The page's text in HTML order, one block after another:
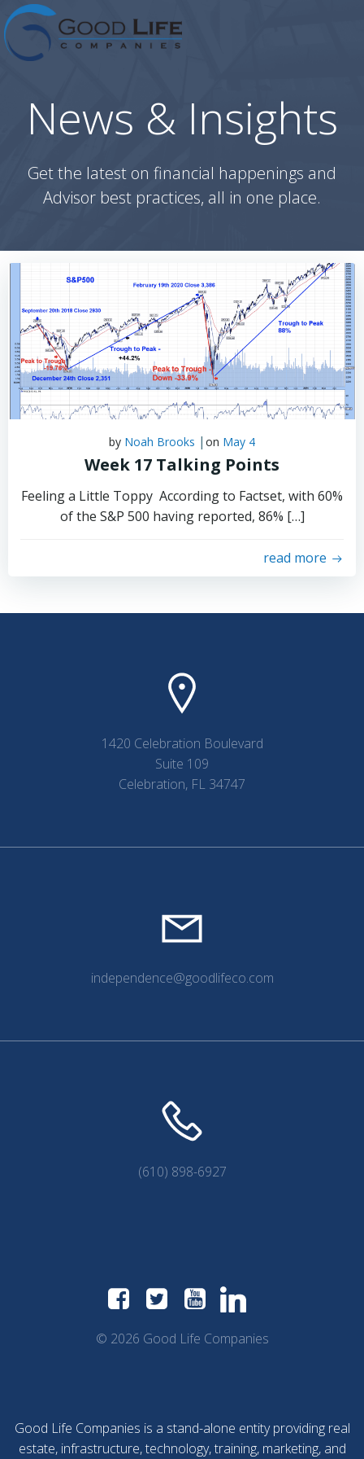
to
News & Insights
Get the latest on financial happenings and
Advisor best practices, all in one place.
by Noah Brooks | on May 4
Week 17 Talking Points
Feeling a Little Toppy According to Factset, with 60%
of the S&P 500 having reported, 86% […]
read more
1420 Celebration Boulevard
Suite 109
Celebration, FL 34747
independence@goodlifeco.com
(610) 898-6927
© 2026 Good Life Companies
Good Life Companies is a stand-alone entity providing real
estate, infrastructure, technology, training, marketing, and